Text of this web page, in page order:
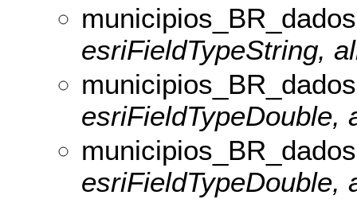
esriFieldTypeString,
esriFieldTypeDouble,
esriFieldTypeDouble,